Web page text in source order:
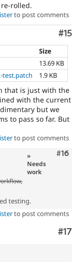
rolled.
to post comments
#15
Size
13.69 KB
test.patch 1.9 KB
that is just with the
with the current
but we
to pass so far. But
to post comments
#16
»
Needs
work
,
testing.
to post comments
#17